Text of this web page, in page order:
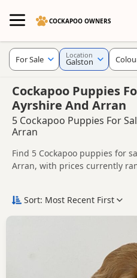
COCKAPOO OWNERS
Cockapoo Puppies
Ayrshire And Arran
5 Cockapoo Puppies For
Arran
Find 5 Cockapoo puppies for
Arran, with prices currently
Compare listings from
around Galston, whether you
Price can vary by breeder,
If you do not find the right
,Airdrie
additional litters within easy
For Sale Location
Galston
Sort: Most Recent First